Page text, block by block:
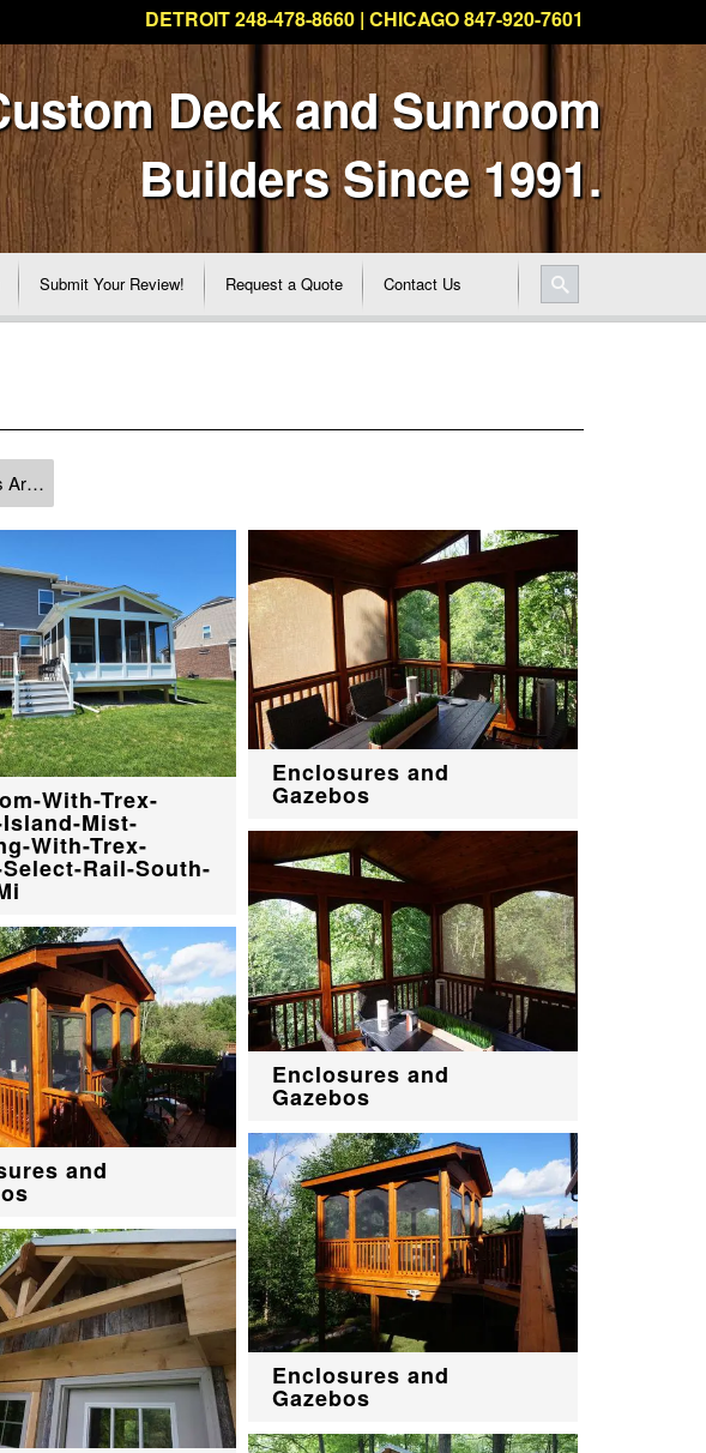
DETROIT 248-478-8660 | CHICAGO 847-920-7601
Deck and Sunroom
Builders Since 1991.
Submit Your Review! Request a Quote Contact Us
Enclosures and Gazebos Archive
With-Trex-
Mist-
With-Trex-
Rail-South-
and
Enclosures and
Gazebos
Enclosures and
Gazebos
Enclosures and
Gazebos